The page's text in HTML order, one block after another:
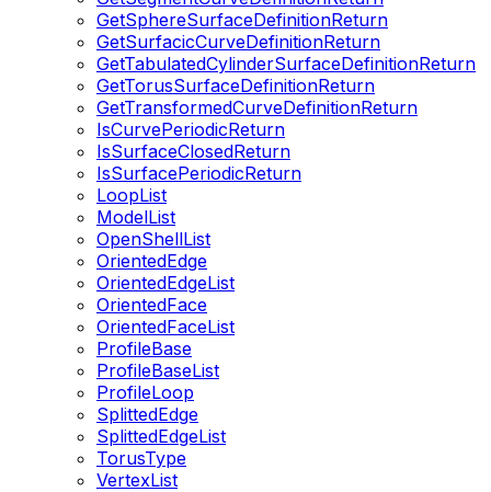
GetSphereSurfaceDefinitionReturn
GetSurfacicCurveDefinitionReturn
GetTabulatedCylinderSurfaceDefinitionReturn
GetTorusSurfaceDefinitionReturn
GetTransformedCurveDefinitionReturn
IsCurvePeriodicReturn
IsSurfaceClosedReturn
IsSurfacePeriodicReturn
LoopList
ModelList
OpenShellList
OrientedEdge
OrientedEdgeList
OrientedFace
OrientedFaceList
ProfileBase
ProfileBaseList
ProfileLoop
SplittedEdge
SplittedEdgeList
TorusType
VertexList